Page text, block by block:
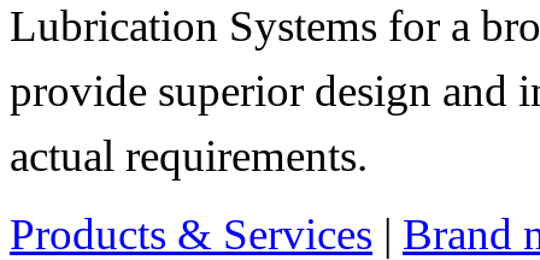
Lubrication Systems for a
provide superior design and
actual requirements.
Products & Services | Brand